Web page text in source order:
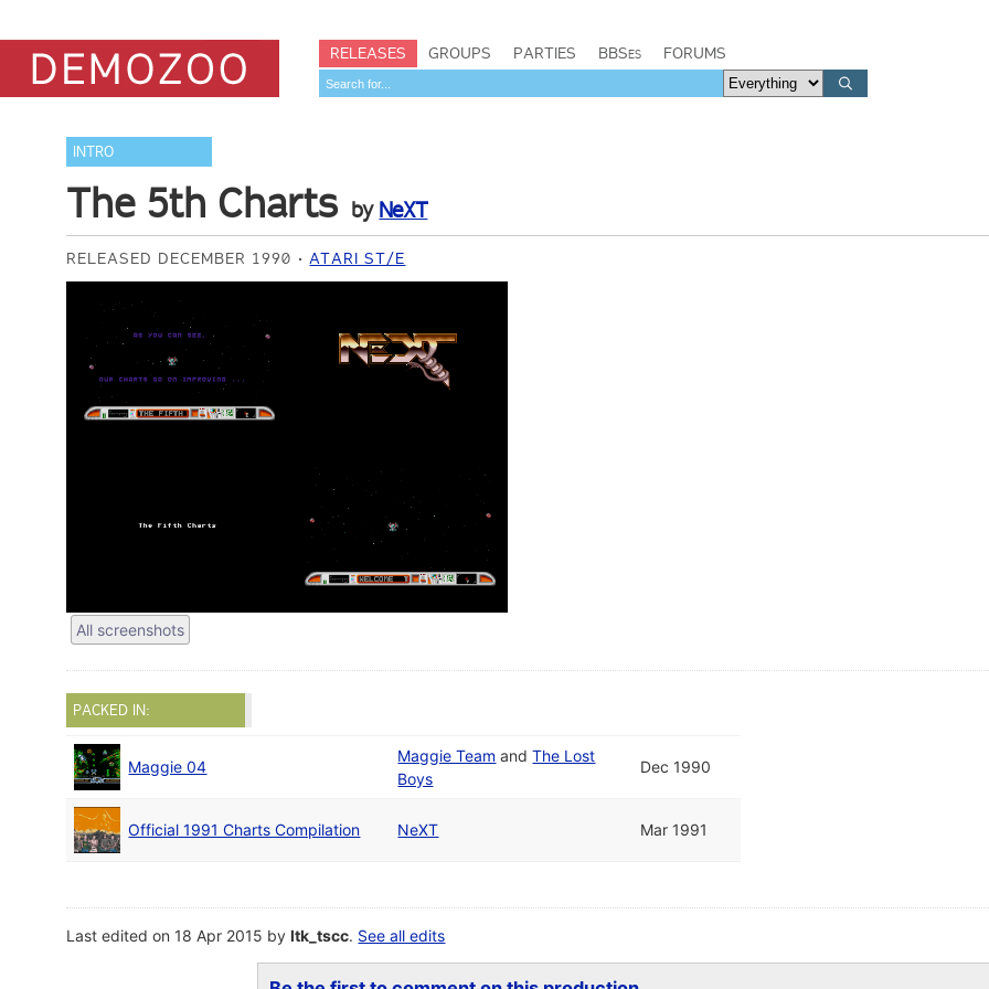
RELEASES GROUPS PARTIES BBSes FORUMS
INTRO
The 5th Charts by NeXT
RELEASED DECEMBER 1990 ATARI ST/E
All screenshots
PACKED IN:
Maggie 04
Maggie Team andThe Lost
Boys
Dec 1990
Official 1991 Charts Compilation NeXT Mar 1991
Last edited on 18 Apr 2015 byltk_tscc. See all edits